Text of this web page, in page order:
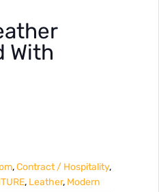
With
,Contract / Hospitality,
, Leather, Modern